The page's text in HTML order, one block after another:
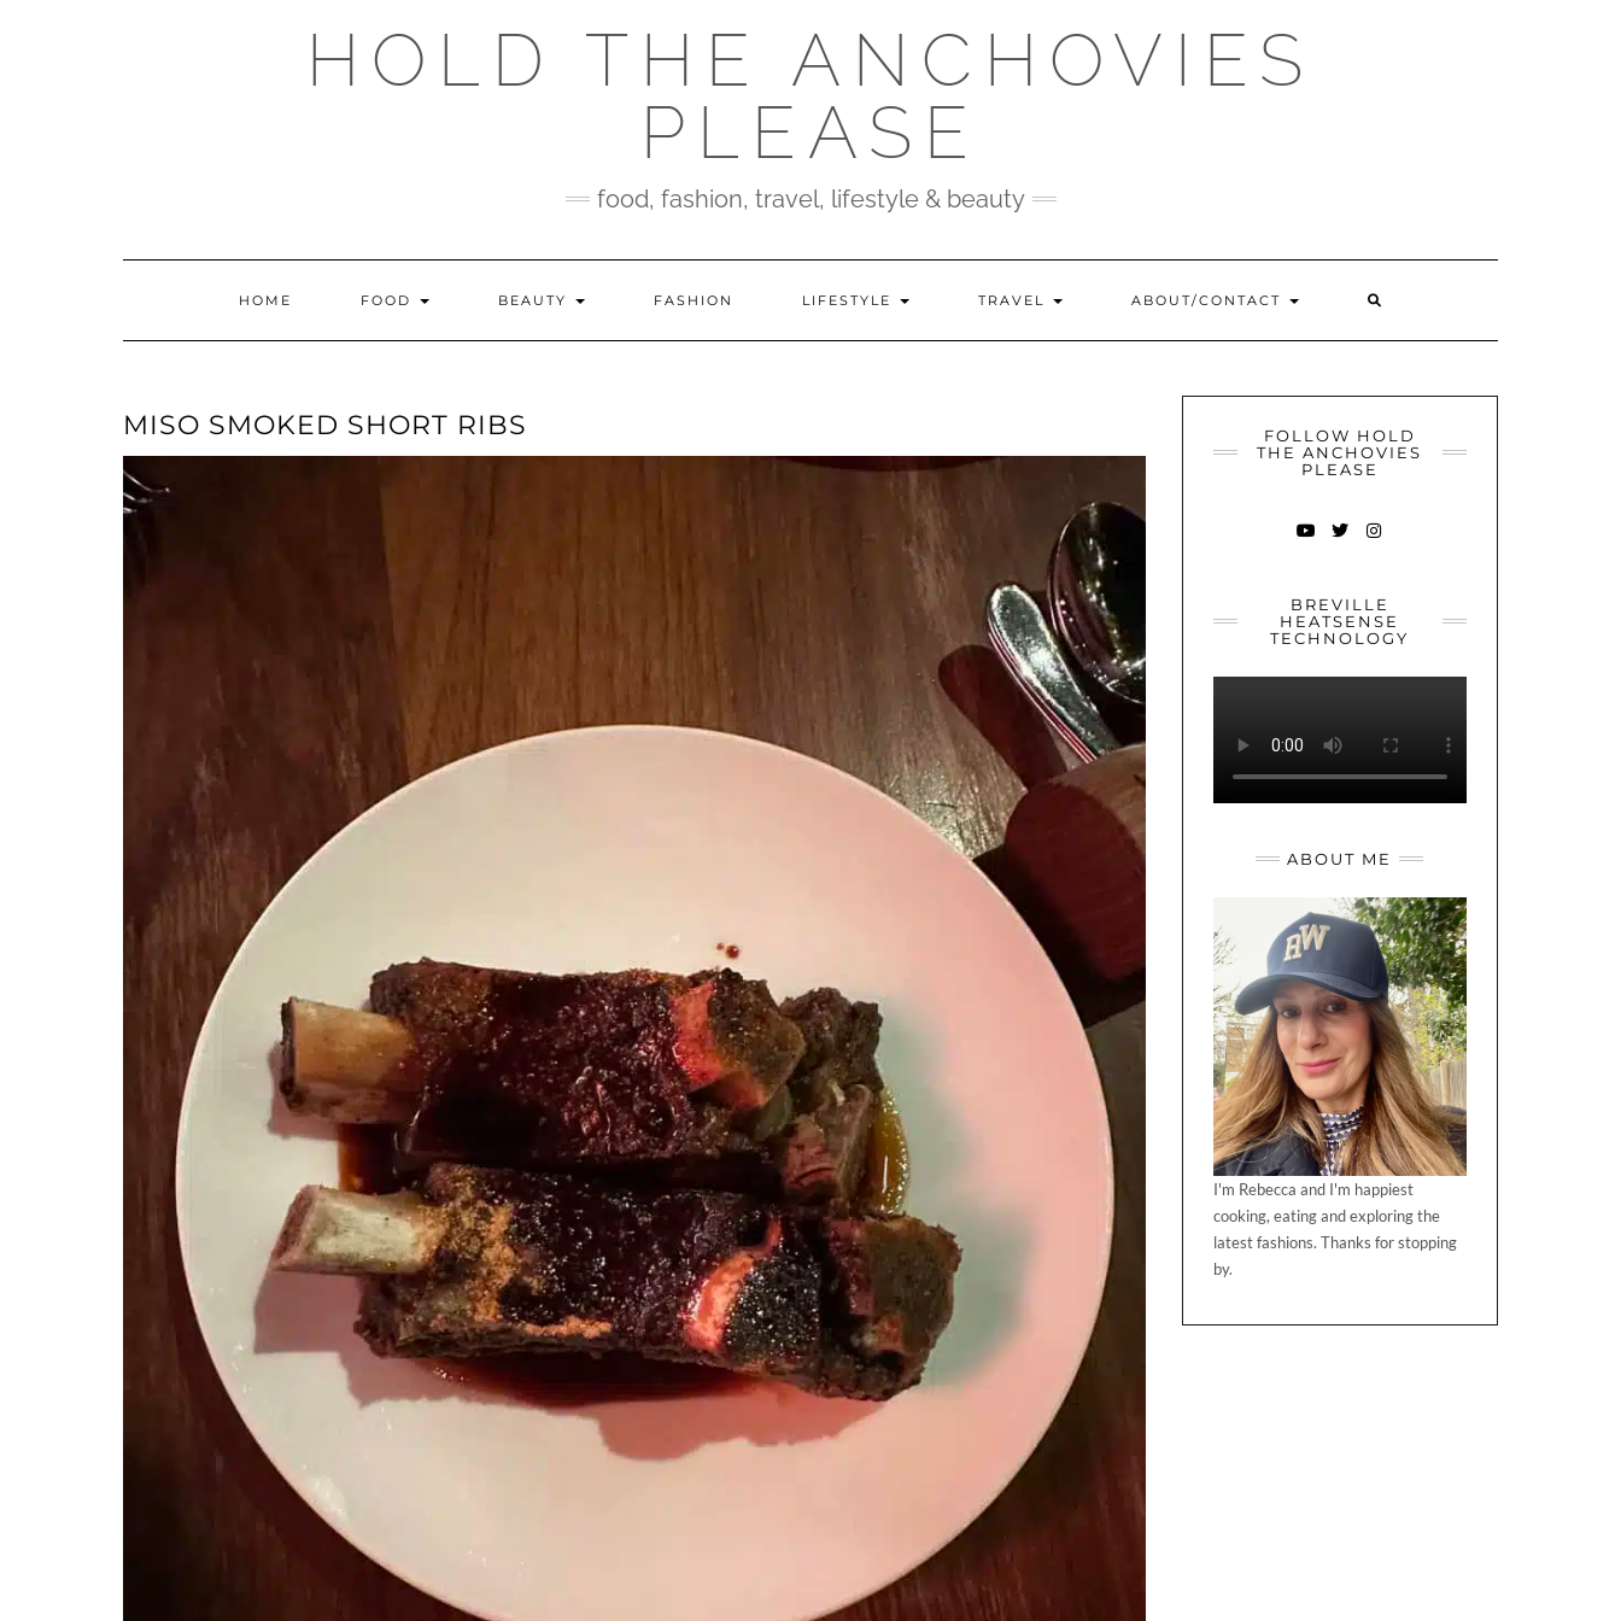
HOLD THE ANCHOVIES
PLEASE
food, fashion, travel, lifestyle & beauty
HOME FOOD BEAUTY FASHION LIFESTYLE TRAVEL ABOUT/CONTACT
MISO SMOKED SHORT RIBS
FOLLOW HOLD
THE ANCHOVIES
PLEASE
BREVILLE
HEATSENSE
TECHNOLOGY
ABOUT ME
I'm Rebecca and I'm happiest
cooking, eating and exploring the
latest fashions. Thanks for stopping
by.